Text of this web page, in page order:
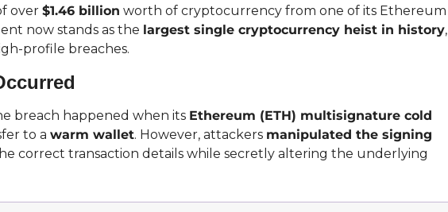
over $1.46 billion worth of cryptocurrency from one of its Ethereum
now stands as the largest single cryptocurrency heist in history,
profile breaches.
breach happened when its Ethereum (ETH) multisignature cold
to a warm wallet. However, attackers manipulated the signing